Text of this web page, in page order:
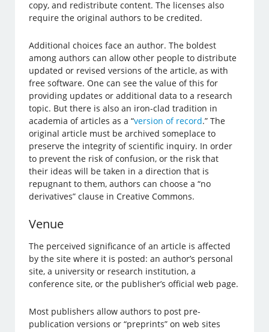
copy, and redistribute content. The licenses also
require the original authors to be credited.
Additional choices face an author. The boldest
among authors can allow other people to distribute
updated or revised versions of the article, as with
free software. One can see the value of this for
providing updates or additional data to a research
topic. But there is also an iron-clad tradition in
academia of articles as a “version of record.” The
original article must be archived someplace to
preserve the integrity of scientific inquiry. In order
to prevent the risk of confusion, or the risk that
their ideas will be taken in a direction that is
repugnant to them, authors can choose a “no
derivatives” clause in Creative Commons.
Venue
The perceived significance of an article is affected
by the site where it is posted: an author’s personal
site, a university or research institution, a
conference site, or the publisher’s official web page.
Most publishers allow authors to post pre-
publication versions or “preprints” on web sites